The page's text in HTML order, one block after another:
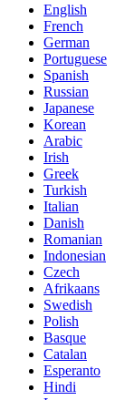
English
French
German
Portuguese
Spanish
Russian
Japanese
Korean
Arabic
Irish
Greek
Turkish
Italian
Danish
Romanian
Indonesian
Czech
Afrikaans
Swedish
Polish
Basque
Catalan
Esperanto
Hindi